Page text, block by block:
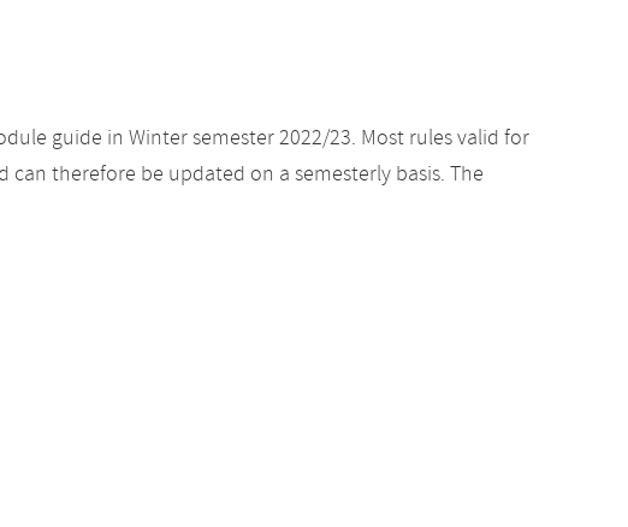
guide in Winter semester 2022/23. Most rules valid for
therefore be updated on a semesterly basis. The